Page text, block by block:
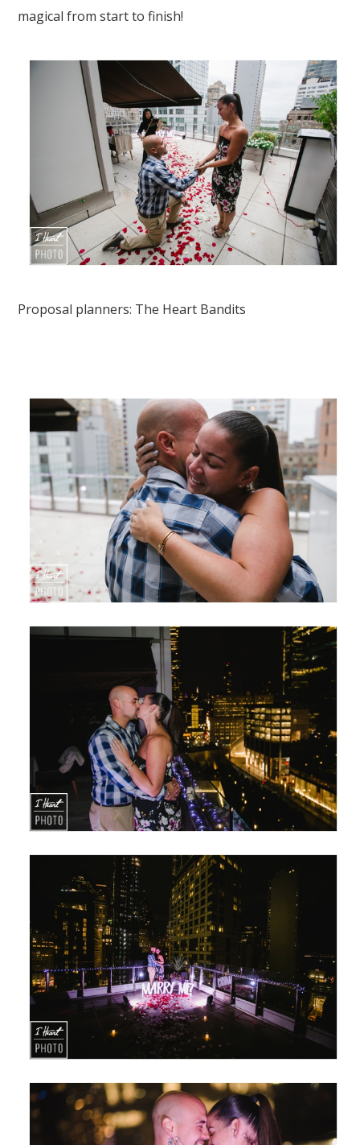
magical from start to finish!
Proposal planners: The Heart Bandits